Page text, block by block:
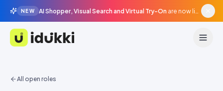
NEW AI Shopper, Visual Search and Virtual Try-On are now live in beta, agentic surfaces, grounded in your catalogue.
Idukki
All open roles